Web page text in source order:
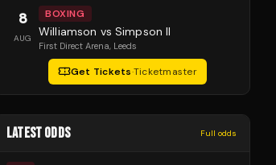
8
AUG
BOXING
Williamson vs Simpson II
First Direct Arena, Leeds
Get Tickets·Ticketmaster
LATEST ODDS Full odds